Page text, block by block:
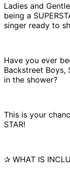
Ladies and
being a
singer ready to
Have you ever
Backstreet Boys,
in the shower?
This is your
STAR!
✰ WHAT IS